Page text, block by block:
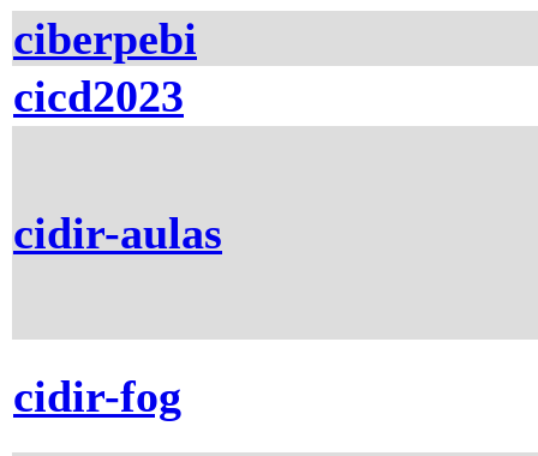
ciberpebi
cicd2023
cidir-aulas
cidir-fog